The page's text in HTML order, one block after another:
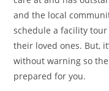
and the local
schedule a facility
their loved ones. But,
without warning so
prepared for you.